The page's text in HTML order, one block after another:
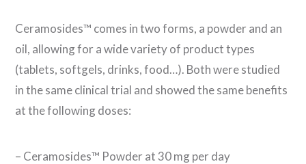
Ceramosides™ comes in two forms, a powder and an
oil, allowing for a wide variety of product types
(tablets, softgels, drinks, food…). Both were studied
in the same clinical trial and showed the same benefits
at the following doses:
– Ceramosides™ Powder at 30 mg per day